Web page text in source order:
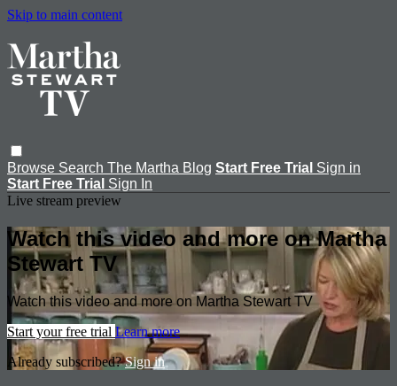
Skip to main content
Browse Search The Martha Blog Start Free Trial Sign in
Start Free Trial Sign In
Live stream preview
Watch this video and more on Martha
Stewart TV
Watch this video and more on Martha Stewart TV
Start your free trial Learn more
Already subscribed?Sign in